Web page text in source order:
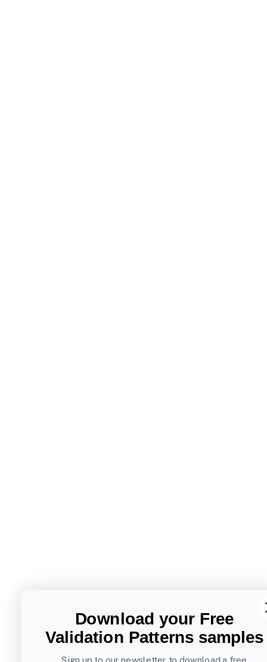
Download your Free
Validation Patterns samples